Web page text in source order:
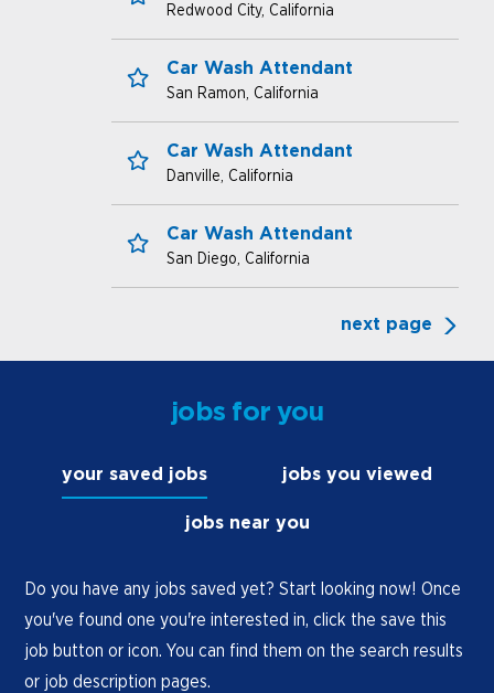
Redwood City, California
Car Wash Attendant
San Ramon, California
Car Wash Attendant
Danville, California
Save for Later
Car Wash Attendant
San Diego, California
Save for Later
next page
jobs for you
your saved jobs jobs you viewed
jobs near you
Do you have any jobs saved yet? Start looking now! Once
you've found one you're interested in, click the save this
job button or icon. You can find them on the search results
or job description pages.